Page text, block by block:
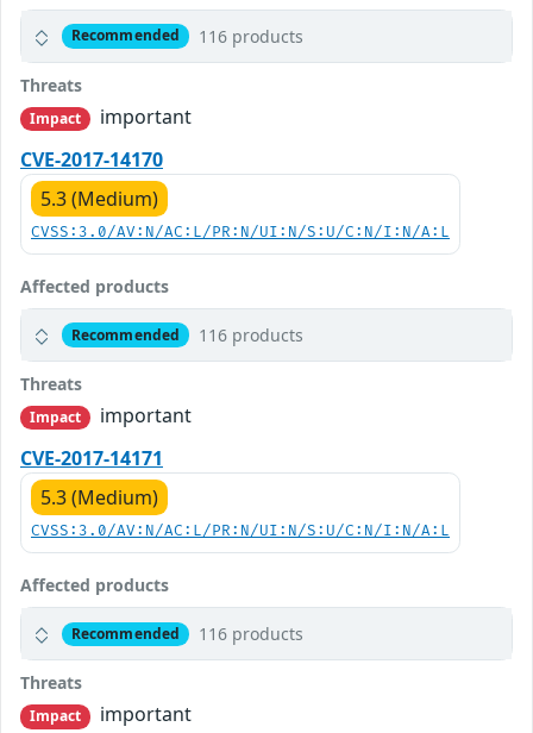
Recommended 116 products
Threats
Impact
important
CVE-2017-14170
5.3 (Medium)
CVSS:3.0/AV:N/AC:L/PR:N/UI:N/S:U/C:N/I:N/A:L
Affected products
Recommended 116 products
Threats
Impact
important
CVE-2017-14171
5.3 (Medium)
CVSS:3.0/AV:N/AC:L/PR:N/UI:N/S:U/C:N/I:N/A:L
Affected products
Recommended 116 products
Threats
Impact
important